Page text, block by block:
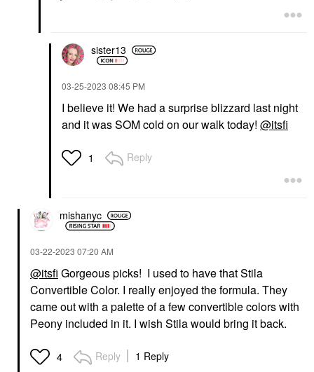
sister13
‎03-25-2023 08:45 PM
I believe it! We had a surprise blizzard last night
and it was SOM cold on our walk today! @itsfi
1 Reply
mishanyc
‎03-22-2023 07:20 AM
@itsfi Gorgeous picks! I used to have that Stila
Convertible Color. I really enjoyed the formula. They
came out with a palette of a few convertible colors with
Peony included in it. I wish Stila would bring it back.
4 Reply 1 Reply